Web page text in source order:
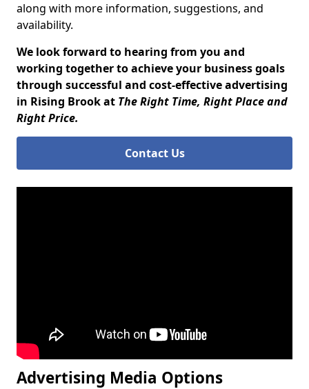
along with more information, suggestions, and
availability.
We look forward to hearing from you and
working together to achieve your business goals
through successful and cost-effective advertising
in Rising Brook at The Right Time, Right Place and
Right Price.
Contact Us
Advertising Media Options